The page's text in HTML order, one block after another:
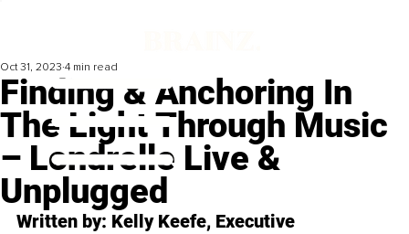
Finding & Anchoring In
The Light Through Music
– Londrelle Live &
Unplugged
Oct 31, 2023 4 min read
Written by: Kelly Keefe, Executive